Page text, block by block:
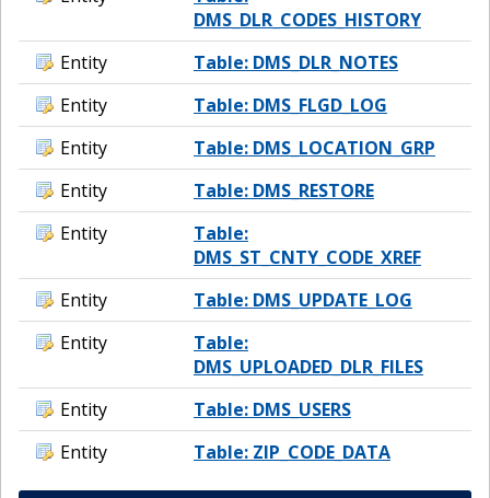
DMS_DLR_CODES_HISTORY
Entity
Table: DMS_DLR_NOTES
Entity
Table: DMS_FLGD_LOG
Entity
Table: DMS_LOCATION_GRP
Entity
Table: DMS_RESTORE
Entity
Table:
DMS_ST_CNTY_CODE_XREF
Entity
Table: DMS_UPDATE_LOG
Entity
Table:
DMS_UPLOADED_DLR_FILES
Entity
Table: DMS_USERS
Entity
Table: ZIP_CODE_DATA